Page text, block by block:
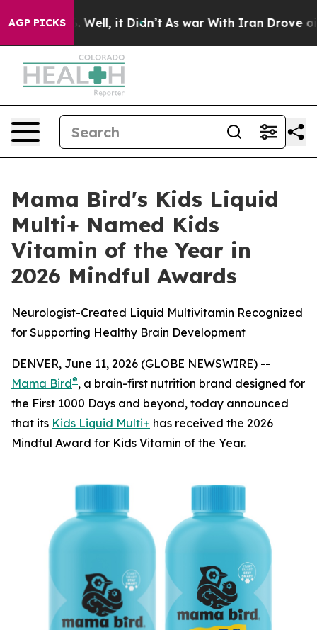
AGP PICKS
40%. Well, it Didn’t As war With Iran Drove oil
Mama Bird's Kids Liquid
Multi+ Named Kids
Vitamin of the Year in
2026 Mindful Awards
Neurologist-Created Liquid Multivitamin Recognized
for Supporting Healthy Brain Development
DENVER, June 11, 2026 (GLOBE NEWSWIRE) --
Mama Bird®, a brain-first nutrition brand designed for
the First 1000 Days and beyond, today announced
that its Kids Liquid Multi+ has received the 2026
Mindful Award for Kids Vitamin of the Year.